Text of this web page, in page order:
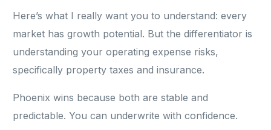
Here’s what I really want you to understand: every
market has growth potential. But the differentiator is
understanding your operating expense risks,
specifically property taxes and insurance.
Phoenix wins because both are stable and
predictable. You can underwrite with confidence.